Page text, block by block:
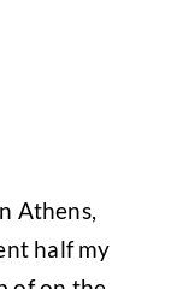
Athens,
half my